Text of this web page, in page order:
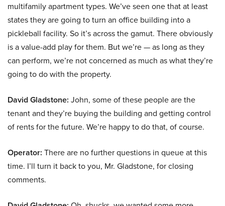
multifamily apartment types. We’ve seen one that at least
states they are going to turn an office building into a
pickleball facility. So it’s across the gamut. There obviously
is a value-add play for them. But we’re — as long as they
can perform, we’re not concerned as much as what they’re
going to do with the property.
David Gladstone: John, some of these people are the
tenant and they’re buying the building and getting control
of rents for the future. We’re happy to do that, of course.
Operator: There are no further questions in queue at this
time. I’ll turn it back to you, Mr. Gladstone, for closing
comments.